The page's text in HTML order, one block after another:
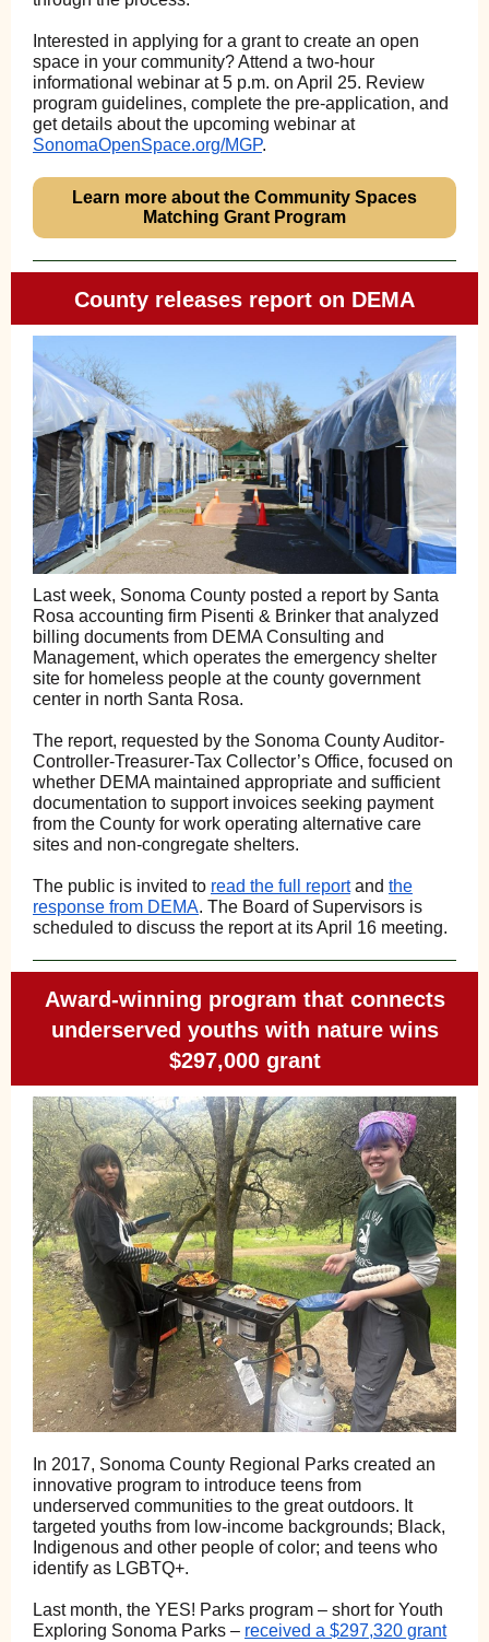
Interested in applying for a grant to create an open
space in your community? Attend a two-hour
informational webinar at 5 p.m. on April 25. Review
program guidelines, complete the pre-application, and
get details about the upcoming webinar at
SonomaOpenSpace.org/MGP.
Learn more about the Community Spaces
Matching Grant Program
County releases report on DEMA
Last week, Sonoma County posted a report by Santa
Rosa accounting firm Pisenti & Brinker that analyzed
billing documents from DEMA Consulting and
Management, which operates the emergency shelter
site for homeless people at the county government
center in north Santa Rosa.
The report, requested by the Sonoma County Auditor-
Controller-Treasurer-Tax Collector’s Office, focused on
whether DEMA maintained appropriate and sufficient
documentation to support invoices seeking payment
from the County for work operating alternative care
sites and non-congregate shelters.
The public is invited to read the full reportand the
response from DEMA. The Board of Supervisors is
scheduled to discuss the report at its April 16 meeting.
Award-winning program that connects
underserved youths with nature wins
$297,000 grant
In 2017, Sonoma County Regional Parks created an
innovative program to introduce teens from
underserved communities to the great outdoors. It
targeted youths from low-income backgrounds; Black,
Indigenous and other people of color; and teens who
identify as LGBTQ+.
Last month, the YES! Parks program – short for Youth
Exploring Sonoma Parks – received a $297,320 grant